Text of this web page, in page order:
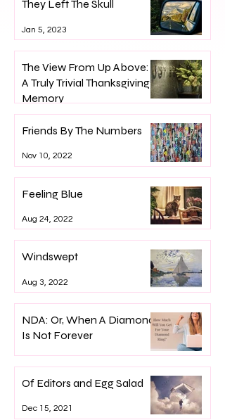
They Left The Skull
Jan 5, 2023
The View From Up Above:
A Truly Trivial Thanksgiving
Memory
Nov 24, 2022
Friends By The Numbers
Nov 10, 2022
Feeling Blue
Aug 24, 2022
Windswept
Aug 3, 2022
NDA: Or, When A Diamond
Is Not Forever
Apr 29, 2022
Of Editors and Egg Salad
Dec 15, 2021